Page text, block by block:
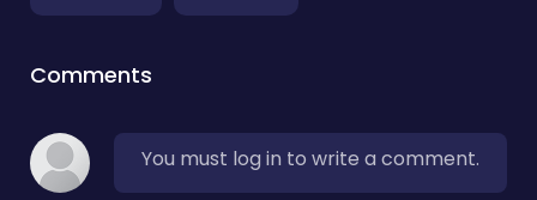
Comments
You must log in to write a comment.